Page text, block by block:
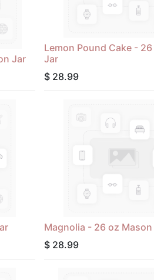
Jar
Lemon Pound Cake -
Jar
$ 28.99
Magnolia - 26 oz
$ 28.99